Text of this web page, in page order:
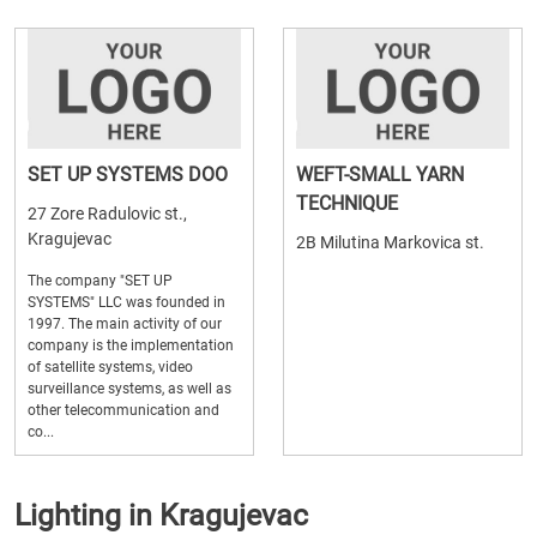
SET UP SYSTEMS DOO
27 Zore Radulovic st.,
Kragujevac
The company "SET UP
SYSTEMS" LLC was founded in
1997. The main activity of our
company is the implementation
of satellite systems, video
surveillance systems, as well as
other telecommunication and
co...
WEFT-SMALL YARN
TECHNIQUE
2B Milutina Markovica st.
Lighting in Kragujevac